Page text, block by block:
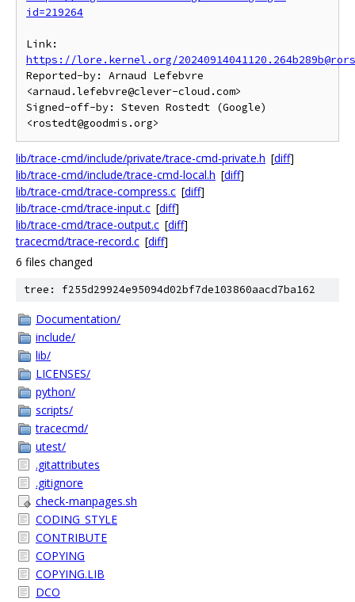
id=219264
https://lore.kernel.org/
Reported-by: Arnaud Lefebvre
<arnaud.lefebvre@clever-cloud.com>
Signed-off-by: Steven Rostedt (Google)
lib/trace-cmd/include/private/trace-cmd-private.h [diff]
lib/trace-cmd/include/trace-cmd-local.h [diff]
lib/trace-cmd/trace-compress.c [diff]
lib/trace-cmd/trace-input.c [diff]
lib/trace-cmd/trace-output.c [diff]
tracecmd/trace-record.c [diff]
6 files changed
tree: f255d29924e95094d02bf7de103860aacd7ba162
Documentation/
include/
lib/
LICENSES/
python/
scripts/
tracecmd/
utest/
.gitattributes
.gitignore
check-manpages.sh
CODING_STYLE
CONTRIBUTE
COPYING
COPYING.LIB
DCO